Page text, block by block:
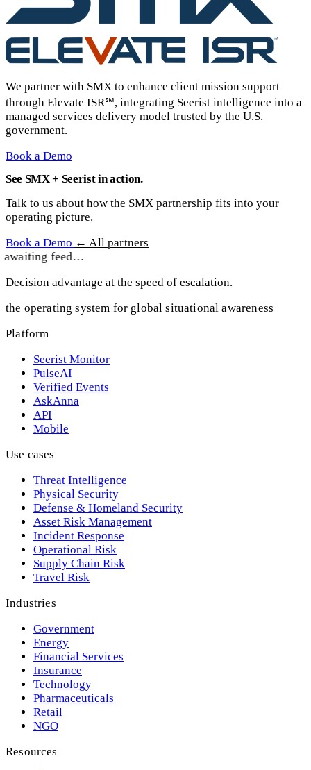
We partner with SMX to enhance client mission support
through Elevate ISR℠, integrating Seerist intelligence into a
managed services delivery model trusted by the U.S.
government.
Book a Demo
See SMX + Seerist in action.
Talk to us about how the SMX partnership fits into your
operating picture.
Book a Demo ← All partners
awaiting feed…
Decision advantage at the speed of escalation.
the operating system for global situational awareness
Platform
Seerist Monitor
PulseAI
Verified Events
AskAnna
API
Mobile
Use cases
Threat Intelligence
Physical Security
Defense & Homeland Security
Asset Risk Management
Incident Response
Operational Risk
Supply Chain Risk
Travel Risk
Industries
Government
Energy
Financial Services
Insurance
Technology
Pharmaceuticals
Retail
NGO
Resources